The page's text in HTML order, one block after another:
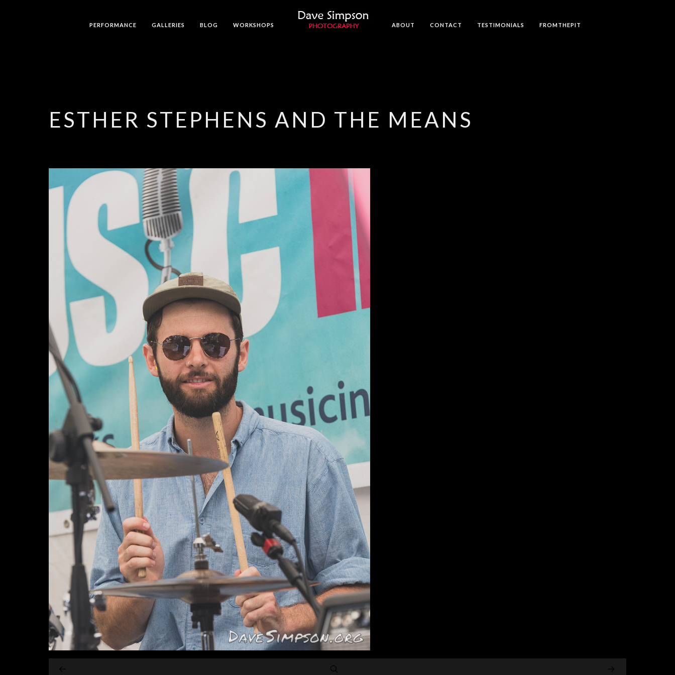
PERFORMANCE GALLERIES BLOG WORKSHOPS ABOUT CONTACT TESTIMONIALS FROMTHEPIT
ESTHER STEPHENS AND THE MEANS